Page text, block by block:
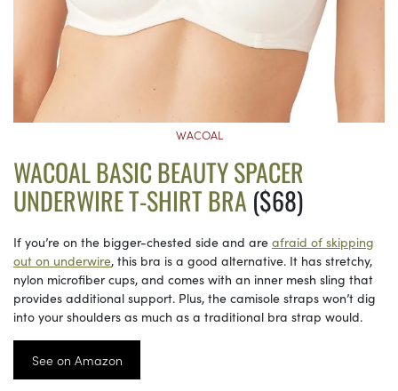
WACOAL
WACOAL BASIC BEAUTY SPACER
UNDERWIRE T-SHIRT BRA($68)
If you’re on the bigger-chested side and are afraid of skipping
out on underwire, this bra is a good alternative. It has stretchy,
nylon microfiber cups, and comes with an inner mesh sling that
provides additional support. Plus, the camisole straps won’t dig
into your shoulders as much as a traditional bra strap would.
See on Amazon